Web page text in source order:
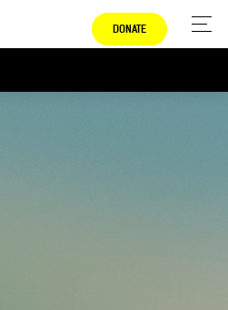
DONATE